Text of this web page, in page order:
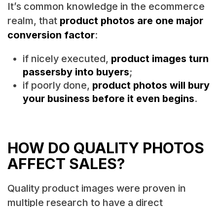
It’s common knowledge in the ecommerce
realm, that product photos are one major
conversion factor:
if nicely executed, product images turn
passersby into buyers;
if poorly done, product photos will bury
your business before it even begins.
HOW DO QUALITY PHOTOS
AFFECT SALES?
Quality product images were proven in
multiple research to have a direct